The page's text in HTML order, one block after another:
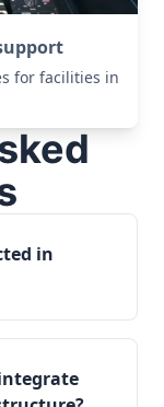
for facilities in
in